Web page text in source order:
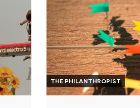
THE PHILANTHROPIST